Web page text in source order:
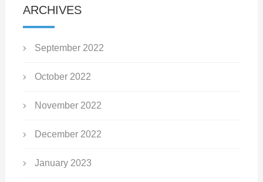
ARCHIVES
September 2022
October 2022
November 2022
December 2022
January 2023